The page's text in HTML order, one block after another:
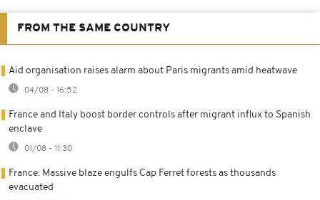
FROM THE SAME COUNTRY
Aid organisation raises alarm about Paris migrants amid heatwave
04/08 - 16:52
France and Italy boost border controls after migrant influx to Spanish
enclave
01/08 - 11:30
France: Massive blaze engulfs Cap Ferret forests as thousands
evacuated